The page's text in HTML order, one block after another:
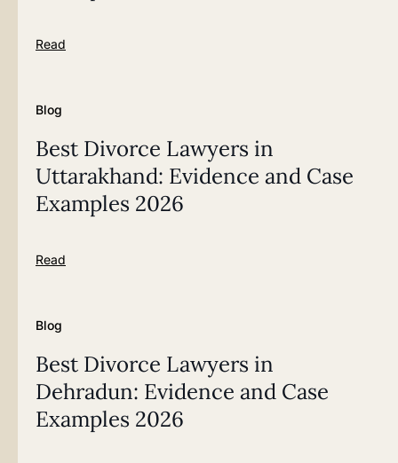
Read
Blog
Best Divorce Lawyers in
Uttarakhand: Evidence and Case
Examples 2026
Read
Blog
Best Divorce Lawyers in
Dehradun: Evidence and Case
Examples 2026